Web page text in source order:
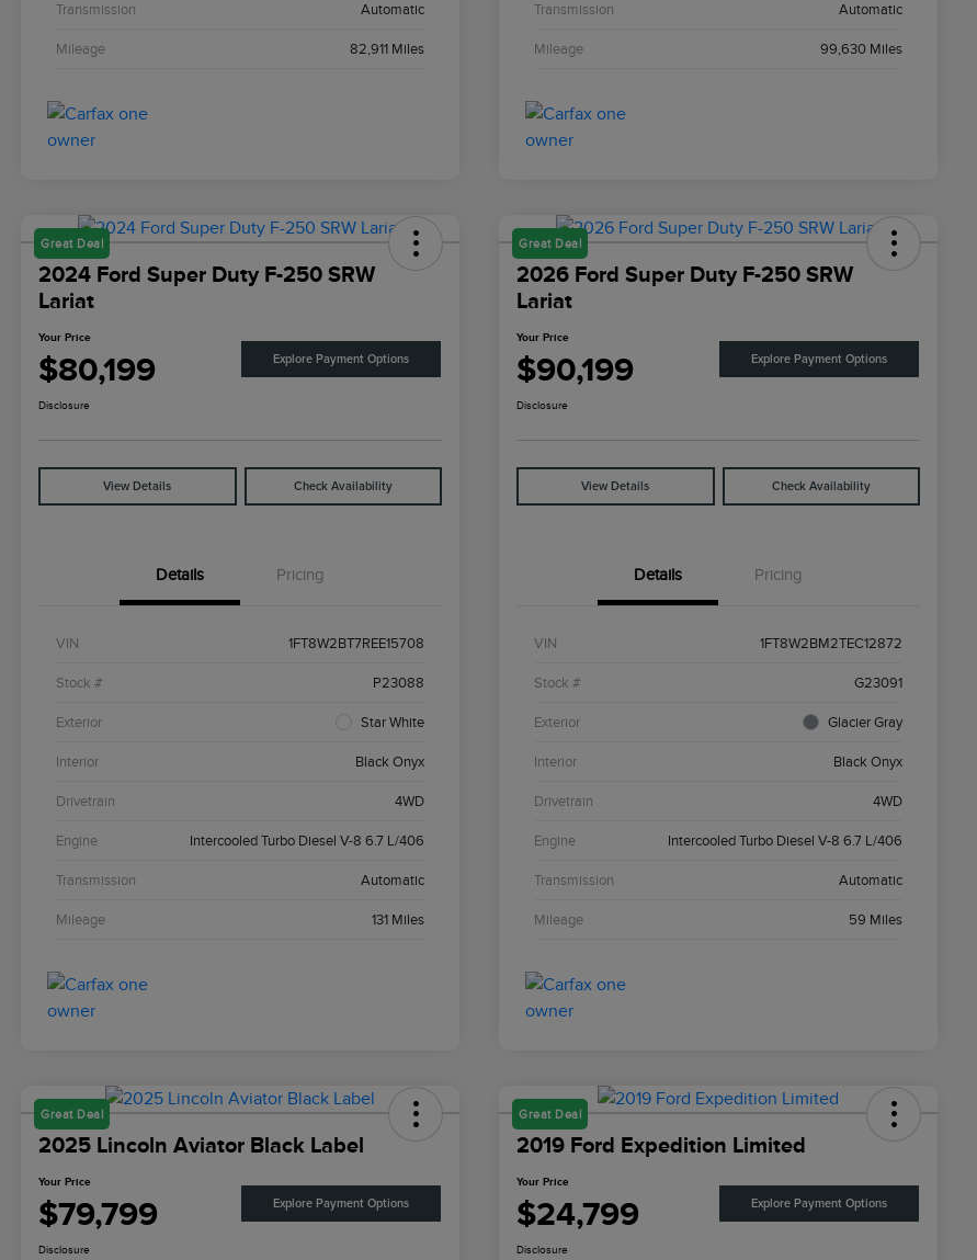
Transmission Automatic
Mileage 82,911 Miles
Transmission Automatic
Mileage 99,630 Miles
Great Deal
2024 Ford Super Duty F-250 SRW
Lariat
Your Price
$80,199 Explore Payment Options
Disclosure
View Details Check Availability
Details Pricing
VIN 1FT8W2BT7REE15708
Stock # P23088
Exterior Star White
Interior Black Onyx
Drivetrain 4WD
Engine Intercooled Turbo Diesel V-8 6.7 L/406
Transmission Automatic
Mileage 131 Miles
Great Deal
2026 Ford Super Duty F-250 SRW
Lariat
Your Price
$90,199 Explore Payment Options
Disclosure
View Details Check Availability
Details Pricing
VIN 1FT8W2BM2TEC12872
Stock # G23091
Exterior Glacier Gray
Interior Black Onyx
Drivetrain 4WD
Engine Intercooled Turbo Diesel V-8 6.7 L/406
Transmission Automatic
Mileage 59 Miles
Great Deal
2025 Lincoln Aviator Black Label
Your Price
$79,799 Explore Payment Options
Disclosure
Great Deal
2019 Ford Expedition Limited
Your Price
$24,799 Explore Payment Options
Disclosure